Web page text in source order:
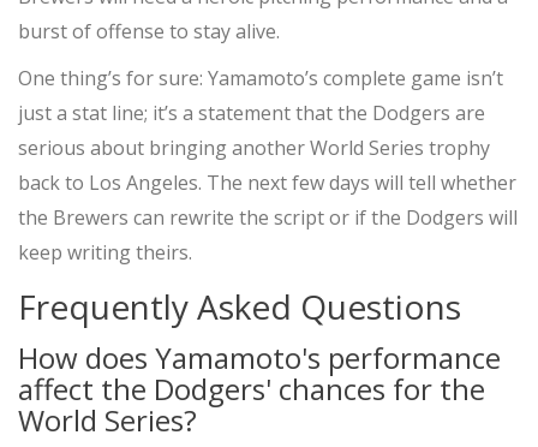
burst of offense to stay alive.
One thing’s for sure: Yamamoto’s complete game isn’t
just a stat line; it’s a statement that the Dodgers are
serious about bringing another World Series trophy
back to Los Angeles. The next few days will tell whether
the Brewers can rewrite the script or if the Dodgers will
keep writing theirs.
Frequently Asked Questions
How does Yamamoto's performance
affect the Dodgers' chances for the
World Series?